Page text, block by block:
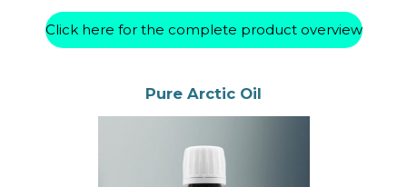
Click here for the complete product overview
Pure Arctic Oil